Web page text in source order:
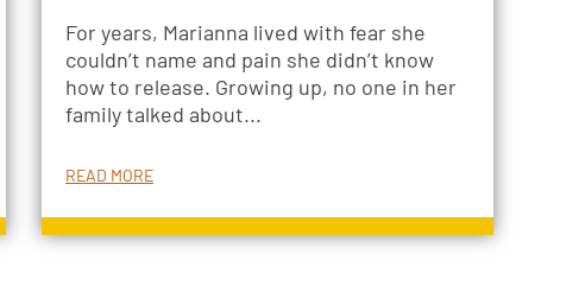
For years, Marianna lived with fear she
couldn’t name and pain she didn’t know
how to release. Growing up, no one in her
family talked about...
READ MORE